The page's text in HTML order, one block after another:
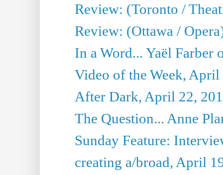
Review: (Toronto /
Review: (Ottawa /
In a Word... Yaël Farber
Video of the Week, April
After Dark, April 22,
The Question... Anne
Sunday Feature:
creating a/broad, April